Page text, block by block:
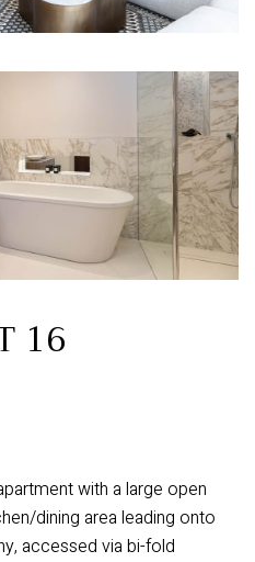
16
with a large open
dining area leading onto
accessed via bi-fold